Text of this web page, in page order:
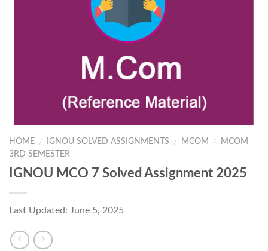
HOME / IGNOU SOLVED ASSIGNMENTS / MCOM /
MCOM
3RD SEMESTER
IGNOU MCO 7 Solved Assignment 2025
Last Updated: June 5, 2025